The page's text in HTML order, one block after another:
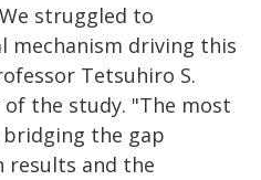
struggled to
mechanism driving this
Tetsuhiro S.
the study. "The most
the gap
results and the